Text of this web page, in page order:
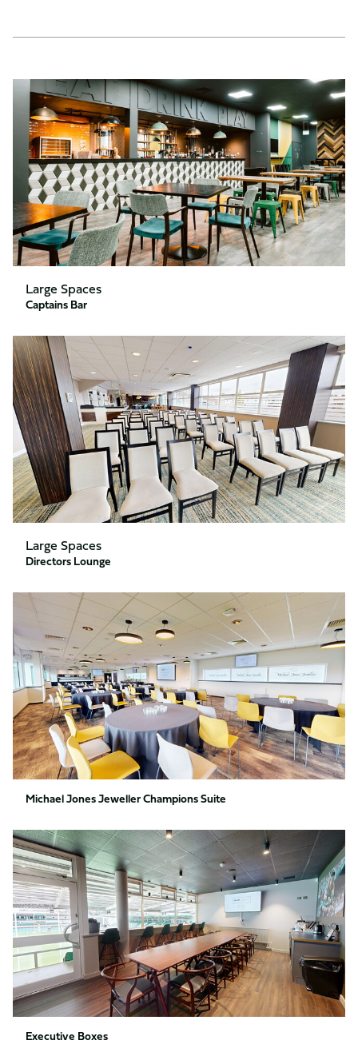
Captains
Bar
Large Spaces
Captains Bar
Directors
Lounge
Large Spaces
Directors Lounge
Michael
Jones
Champions
Suite
Michael Jones Jeweller Champions Suite
Executive
Boxes
Executive Boxes